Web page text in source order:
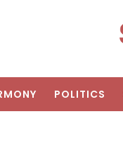
POLITICS